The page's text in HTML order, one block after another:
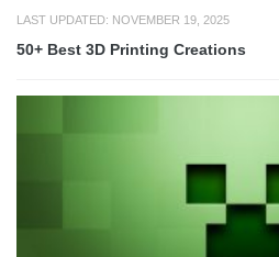
LAST UPDATED: NOVEMBER 19, 2025
50+ Best 3D Printing Creations